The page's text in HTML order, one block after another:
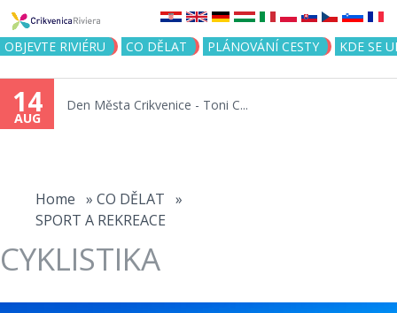
Jump to navigation
OBJEVTE RIVIÉRU CO DĚLAT PLÁNOVÁNÍ CESTY KDE SE
14
AUG
Den Města Crikvenice - Toni C...
Home » CO DĚLAT »
SPORT A REKREACE
CYKLISTIKA